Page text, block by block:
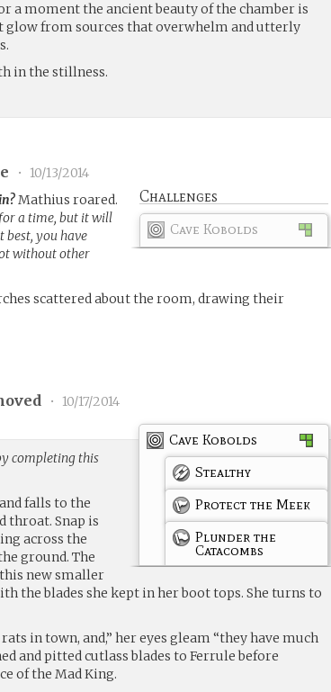
a moment the ancient beauty of the chamber is
glow from sources that overwhelm and utterly
in the stillness.
• 10/13/2014
Challenges
Cave Kobolds
Mathius roared.
a time, but it will
best, you have
without other
scattered about the room, drawing their
• 10/17/2014
Cave Kobolds
Stealthy
Protect the Meek
Plunder the
Catacombs
completing this
falls to the
throat. Snap is
across the
ground. The
new smaller
the blades she kept in her boot tops. She turns to
in town, and,” her eyes gleam “they have much
and pitted cutlass blades to Ferrule before
of the Mad King.